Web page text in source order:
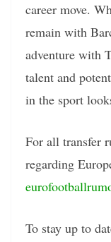
career move.
remain with
adventure with
talent and
in the sport
For all transfer
regarding
To stay up to